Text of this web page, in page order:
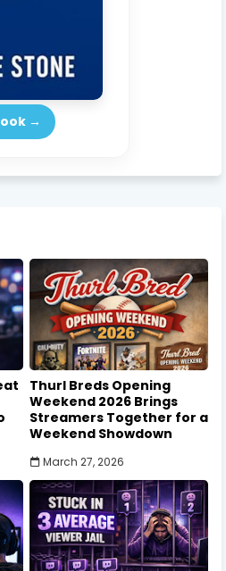
→
Thurl Breds Opening
Weekend 2026 Brings
Streamers Together for a
Weekend Showdown
March 27, 2026